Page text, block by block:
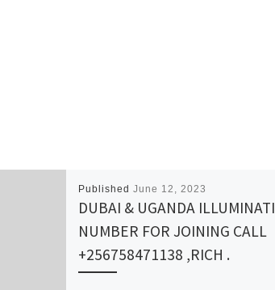
Published June 12, 2023
DUBAI & UGANDA ILLUMINATI
NUMBER FOR JOINING CALL
+256758471138 ,RICH .